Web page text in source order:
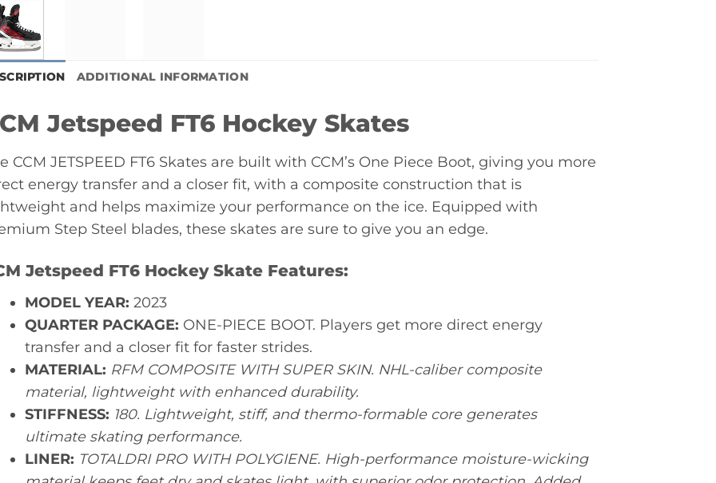
ADDITIONAL INFORMATION
Jetspeed FT6 Hockey Skates
CCM JETSPEED FT6 Skates are built with CCM’s One Piece Boot, giving you more
energy transfer and a closer fit, with a composite construction that is
and helps maximize your performance on the ice. Equipped with
Step Steel blades, these skates are sure to give you an edge.
Jetspeed FT6 Hockey Skate Features:
MODEL YEAR: 2023
QUARTER PACKAGE: ONE-PIECE BOOT. Players get more direct energy
transfer and a closer fit for faster strides.
MATERIAL: RFM COMPOSITE WITH SUPER SKIN. NHL-caliber composite
material, lightweight with enhanced durability.
STIFFNESS: 180. Lightweight, stiff, and thermo-formable core generates
ultimate skating performance.
LINER: TOTALDRI PRO WITH POLYGIENE. High-performance moisture-wicking